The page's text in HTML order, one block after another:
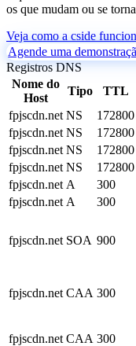
os que mudam ou se
Veja como a cside
Agende uma
Registros DNS
Nome do
Host
Tipo TTL
fpjscdn.net NS 172800
fpjscdn.net NS 172800
fpjscdn.net NS 172800
fpjscdn.net NS 172800
fpjscdn.net A 300
fpjscdn.net A 300
fpjscdn.net SOA 900
fpjscdn.net CAA 300
fpjscdn.net CAA 300